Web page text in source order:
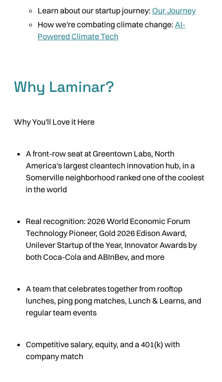
Learn about our startup journey: Our Journey
How we're combating climate change: AI-
Powered Climate Tech
Why Laminar?
Why You'll Love it Here
A front-row seat at Greentown Labs, North
America's largest cleantech innovation hub, in a
Somerville neighborhood ranked one of the coolest
in the world
Real recognition: 2026 World Economic Forum
Technology Pioneer, Gold 2026 Edison Award,
Unilever Startup of the Year, Innovator Awards by
both Coca-Cola and ABInBev, and more
A team that celebrates together from rooftop
lunches, ping pong matches, Lunch & Learns, and
regular team events
Competitive salary, equity, and a 401(k) with
company match